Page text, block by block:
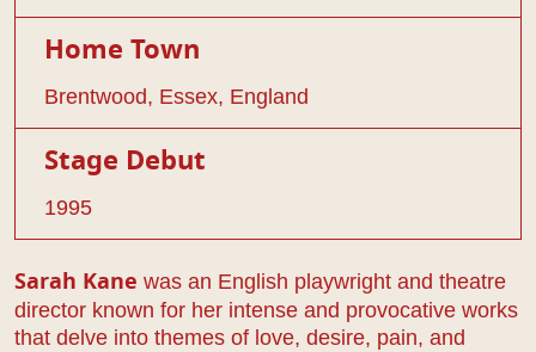
Home Town
Brentwood, Essex, England
Stage Debut
1995
Sarah Kane was an English playwright and theatre
director known for her intense and provocative works
that delve into themes of love, desire, pain, and